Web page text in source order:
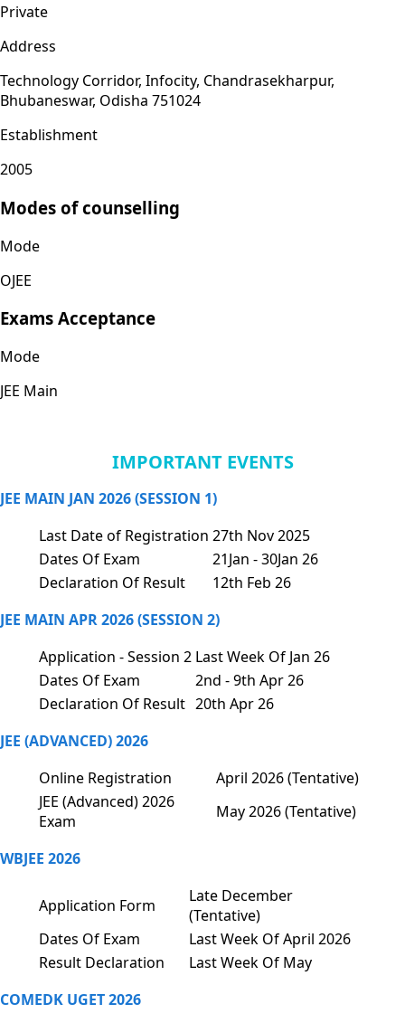
Private
Address
Technology Corridor, Infocity, Chandrasekharpur,
Bhubaneswar, Odisha 751024
Establishment
2005
Modes of counselling
Mode
OJEE
Exams Acceptance
Mode
JEE Main
IMPORTANT EVENTS
JEE MAIN JAN 2026 (SESSION 1)
Last Date of Registration 27th Nov 2025
Dates Of Exam
21Jan - 30Jan 26
Declaration Of Result
12th Feb 26
JEE MAIN APR 2026 (SESSION 2)
Application - Session 2 Last Week Of Jan 26
Dates Of Exam
2nd - 9th Apr 26
Declaration Of Result 20th Apr 26
JEE (ADVANCED) 2026
Online Registration
April 2026 (Tentative)
JEE (Advanced) 2026
Exam
May 2026 (Tentative)
WBJEE 2026
Application Form
Late December
(Tentative)
Dates Of Exam
Last Week Of April 2026
Result Declaration
Last Week Of May
COMEDK UGET 2026